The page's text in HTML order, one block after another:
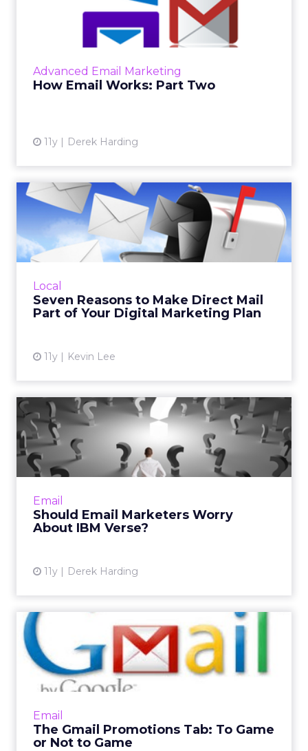
Advanced Email Marketing
How Email Works: Part Two
11y Derek Harding
In part one of this series, we looked at what
happens to an email marketing message from
the point when you hit "send." Now we'll
Local
Seven Reasons to Make Direct Mail
Part of Your Digital Marketing Plan
11y Kevin Lee
Seven Reasons to Make
Direct Mail Part of Your
Dig...
As the world becomes increasingly more
without digital pitfal...
Email
Should Email Marketers Worry
About IBM Verse?
11y Derek Harding
Should Email Marketers
Worry About IBM Verse?
Columnist Derek Harding takes a look at how
IBM's latest offering might affect email
View article
Email
The Gmail Promotions Tab: To Game
or Not to Game
The Gmail Promotions Tab:
To Game or Not to Game
The Gmail Promotions tab is a sore spot with
many email marketers since it isolates